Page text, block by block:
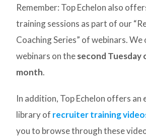
Remember: Top Echelon also
training sessions as part of our
Coaching Series” of webinars.
webinars on thesecond Tuesday
month.
In addition, Top Echelon offers an
library of recruiter training
you to browse through these